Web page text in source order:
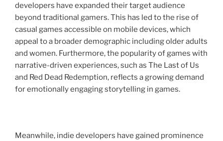
developers have expanded their target audience
beyond traditional gamers. This has led to the rise of
casual games accessible on mobile devices, which
appeal to a broader demographic including older adults
and women. Furthermore, the popularity of games with
narrative-driven experiences, such as The Last of Us
and Red Dead Redemption, reflects a growing demand
for emotionally engaging storytelling in games.
Meanwhile, indie developers have gained prominence